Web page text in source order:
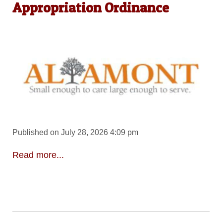
Appropriation Ordinance
Published on July 28, 2026 4:09 pm
Read more...